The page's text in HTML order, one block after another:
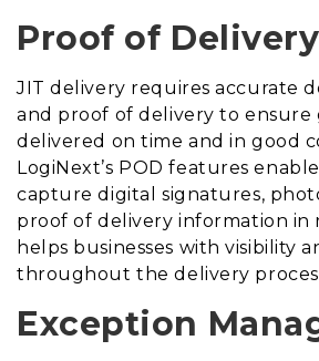
Proof of
JIT delivery requires accurate
and proof of delivery to ensure
delivered on time and in good
LogiNext’s POD features
capture digital signatures,
proof of delivery information in
helps businesses with visibility
throughout the delivery
Exception